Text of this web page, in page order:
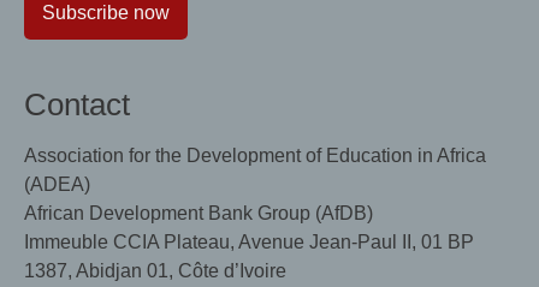
Subscribe now
Contact
Association for the Development of Education in Africa
(ADEA)
African Development Bank Group (AfDB)
Immeuble CCIA Plateau, Avenue Jean-Paul II, 01 BP
1387, Abidjan 01, Côte d’Ivoire